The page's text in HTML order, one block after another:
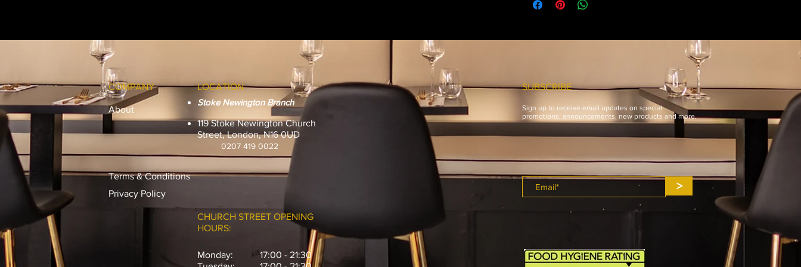
£10 will be added to international orders.
COMPANY LOCATION
About
Stoke Newington Branch
119 Stoke Newington Church
Street, London, N16 0UD
0207 419 0022
Terms & Conditions
Privacy Policy
SUBSCRIBE
Sign up to receive email updates on special
promotions, announcements, new products and more.
>
CHURCH STREET OPENING
HOURS:
Monday:
17:00 - 21:30